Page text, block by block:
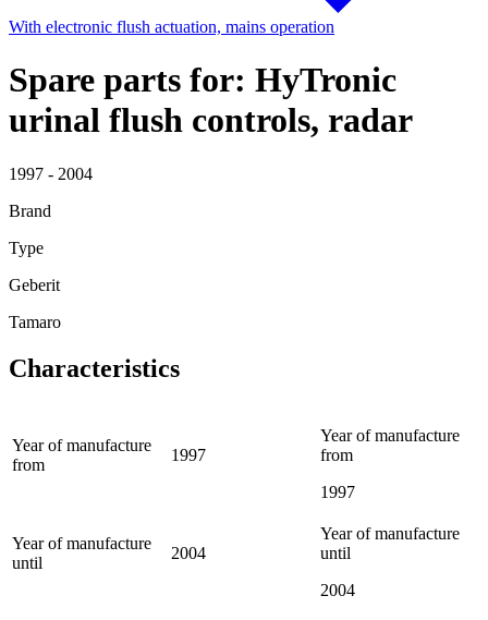
With electronic flush actuation, mains operation
Spare parts for: HyTronic
urinal flush controls, radar
1997 - 2004
Brand
Type
Geberit
Tamaro
Characteristics
Year of manufacture
from
1997
Year of manufacture
from
1997
Year of manufacture
until
2004
Year of manufacture
until
2004